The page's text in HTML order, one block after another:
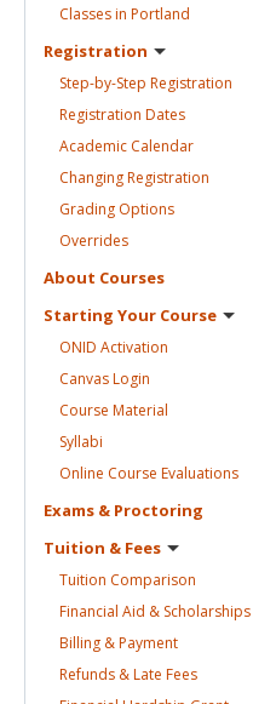
Classes in Portland
Registration
Step-by-Step Registration
Registration Dates
Academic Calendar
ChangingRegistration
Grading Options
Overrides
About Courses
Starting Your Course
ONID Activation
CanvasLogin
Course Material
Syllabi
Online Course Evaluations
Exams & Proctoring
Tuition & Fees
Tuition Comparison
Financial Aid & Scholarships
Billing &Payment
Refunds & Late Fees